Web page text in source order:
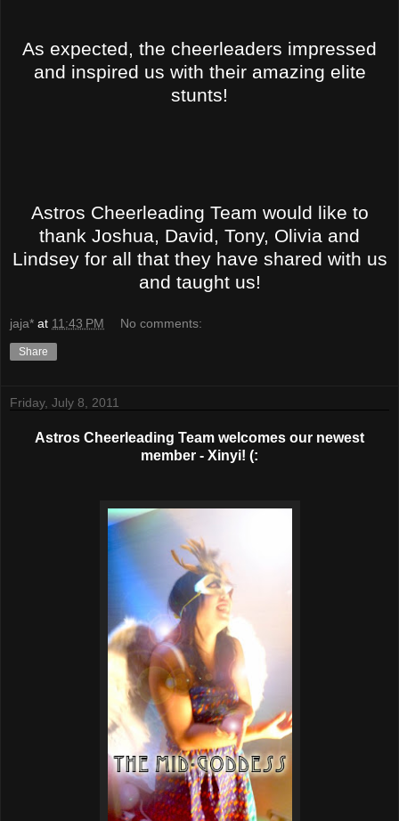
As expected, the cheerleaders impressed
and inspired us with their amazing elite
stunts!
Astros Cheerleading Team would like to
thank Joshua, David, Tony, Olivia and
Lindsey for all that they have shared with us
and taught us!
jaja* at 11:43 PM No comments:
Share
Friday, July 8, 2011
Astros Cheerleading Team welcomes our newest
member - Xinyi! (: